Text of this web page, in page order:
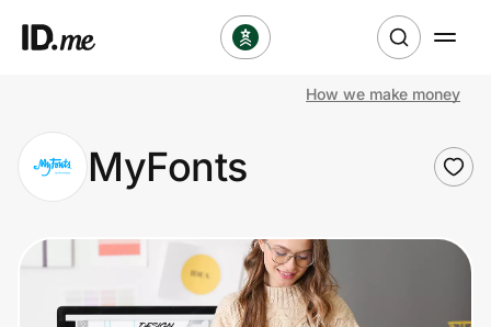
Clothing & Accessories
Health & Beauty
How we make money
MyFonts